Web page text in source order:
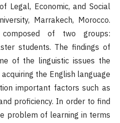
Legal, Economic, and Social
Marrakech, Morocco.
of two groups:
students. The findings of
of the linguistic issues the
the English language
important factors such as
proficiency. In order to find
problem of learning in terms